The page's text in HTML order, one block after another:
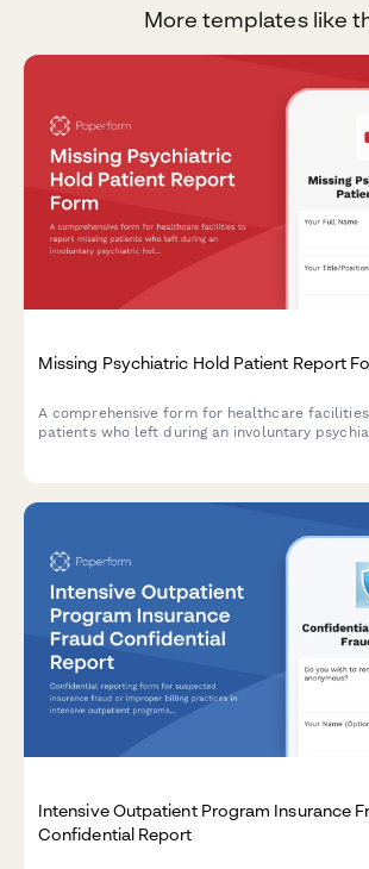
More templates like
Missing Psychiatric Hold Patient Report
A comprehensive form for healthcare
patients who left during an involuntary
Intensive Outpatient Program Insurance
Confidential Report